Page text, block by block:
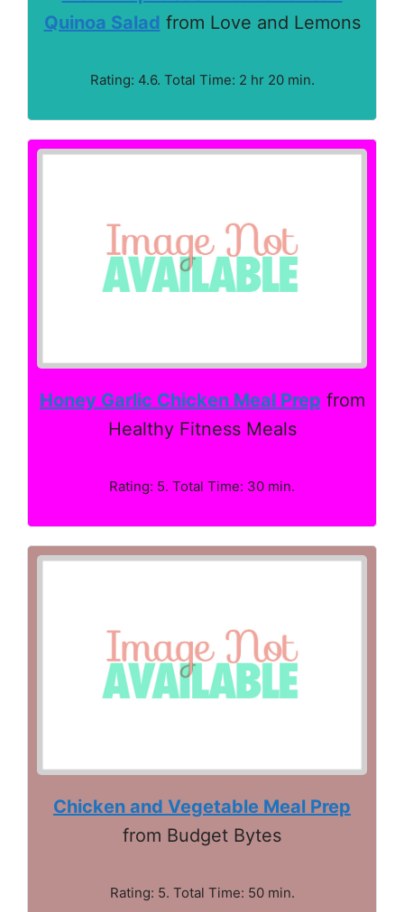
Quinoa Salad from Love and Lemons
Rating: 4.6. Total Time: 2 hr 20 min.
Honey Garlic Chicken Meal Prep from
Healthy Fitness Meals
Rating: 5. Total Time: 30 min.
Chicken and Vegetable Meal Prep
from Budget Bytes
Rating: 5. Total Time: 50 min.